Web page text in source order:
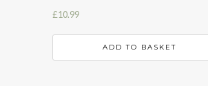
£10.99
ADD TO BASKET